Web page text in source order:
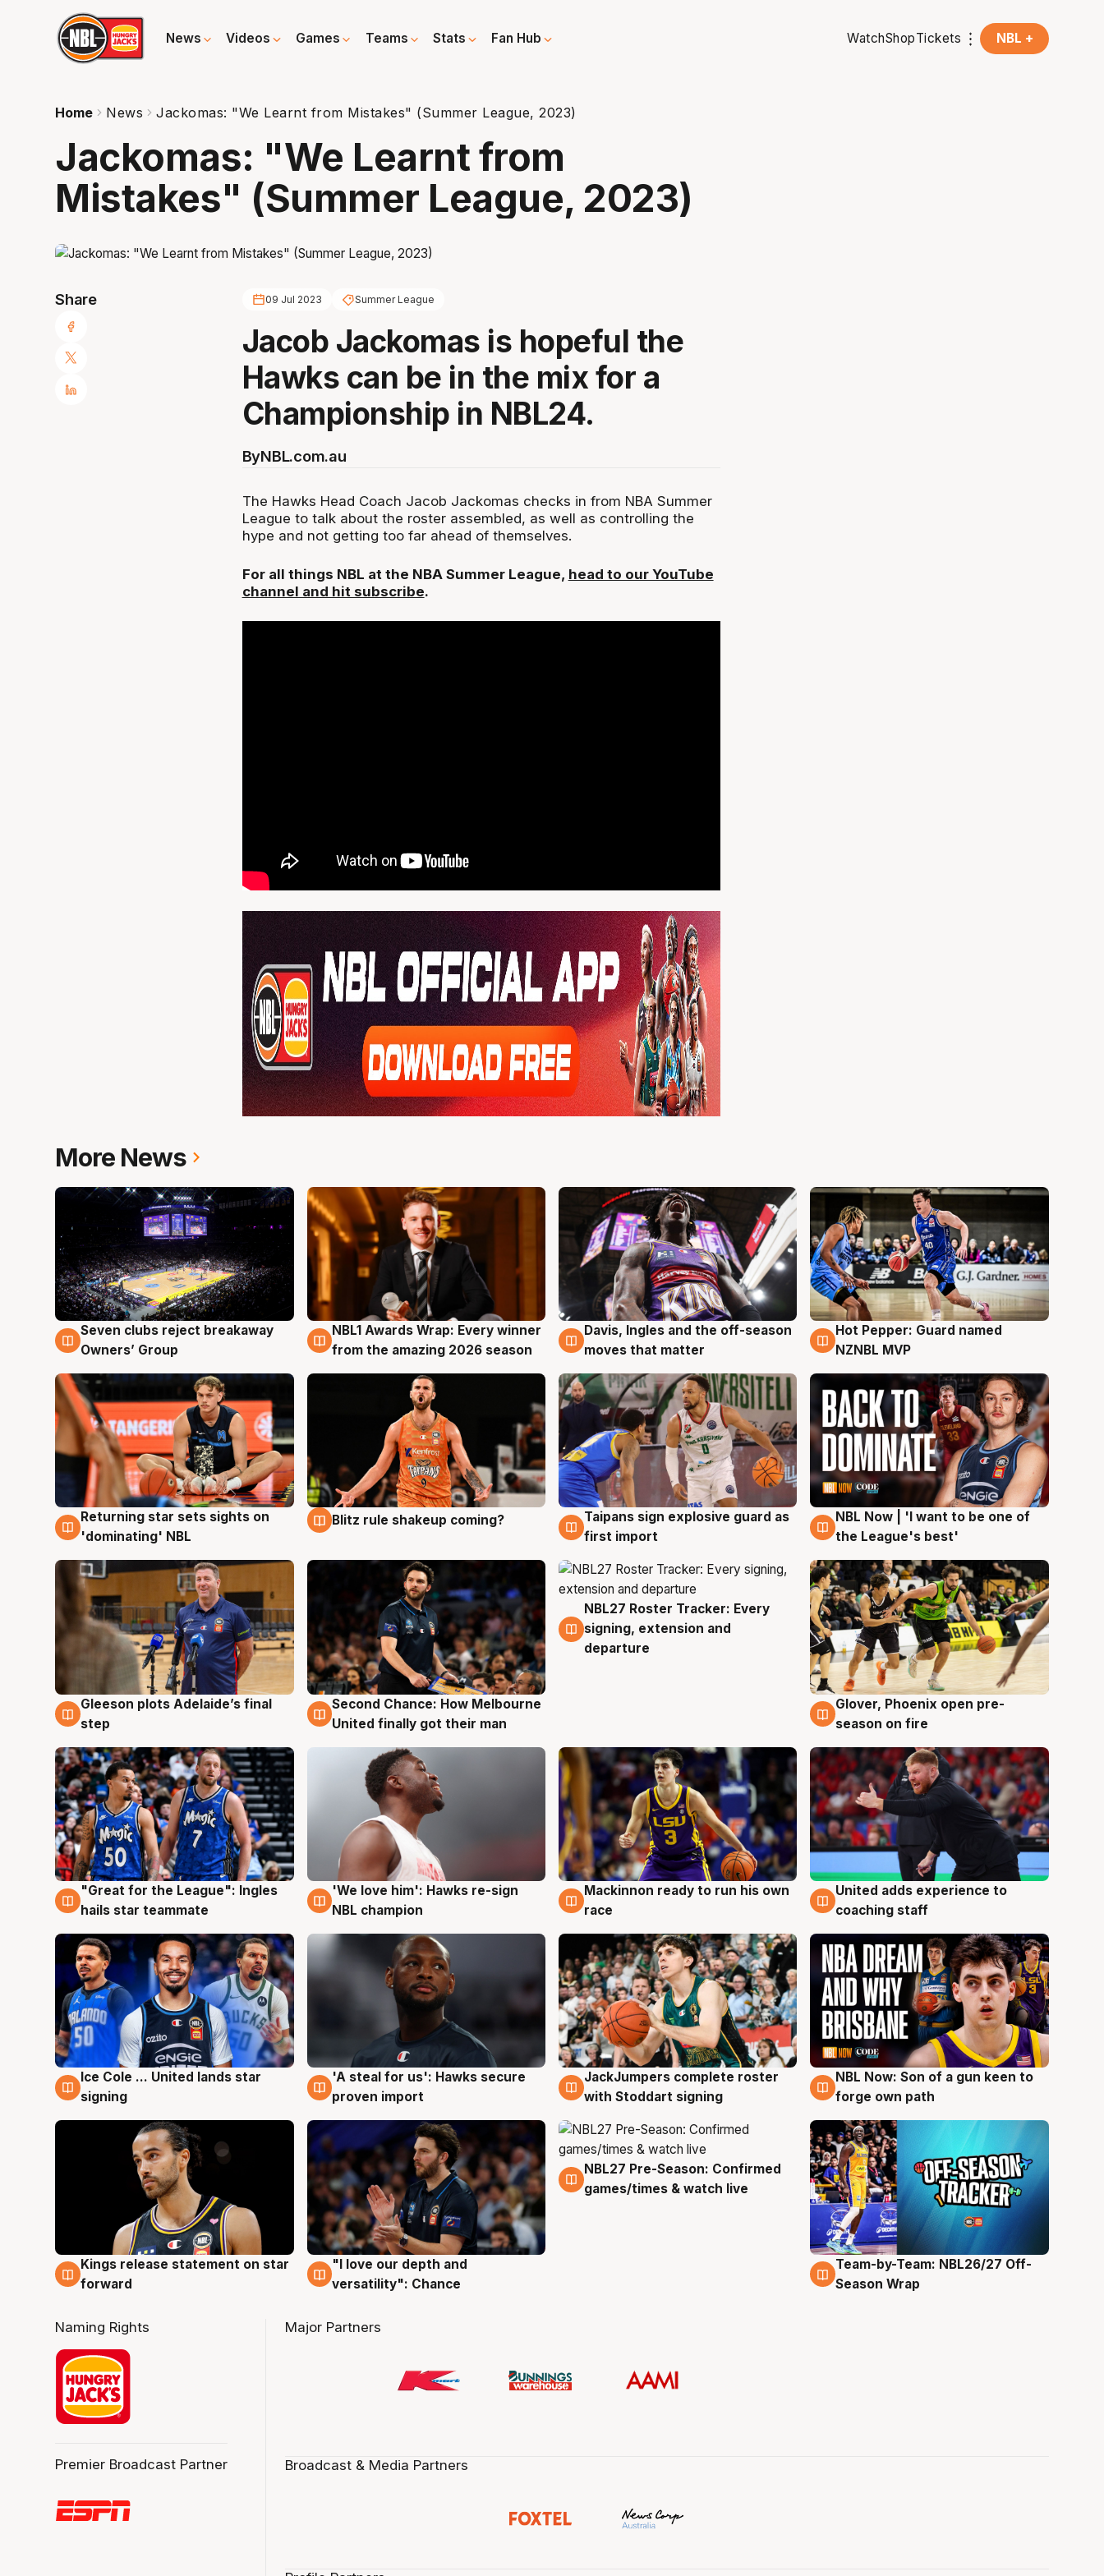
News Videos Games Teams Stats Fan Hub WatchShopTickets NBL +
Home News Jackomas: "We Learnt from Mistakes" (Summer League, 2023)
Jackomas: "We Learnt from
Mistakes" (Summer League, 2023)
Share 09 Jul 2023 Summer League
Jacob Jackomas is hopeful the
Hawks can be in the mix for a
Championship in NBL24.
ByNBL.com.au
The Hawks Head Coach Jacob Jackomas checks in from NBA Summer
League to talk about the roster assembled, as well as controlling the
hype and not getting too far ahead of themselves.
For all things NBL at the NBA Summer League, head to our YouTube
channel and hit subscribe.
More News
8 Aug
Seven clubs reject breakaway
Owners’ Group
8 Aug
NBL1 Awards Wrap: Every winner
from the amazing 2026 season
8 Aug
Davis, Ingles and the off-season
moves that matter
8 Aug
Hot Pepper: Guard named
NZNBL MVP
8 Aug
Returning star sets sights on
'dominating' NBL
8 Aug
Blitz rule shakeup coming? 8 Aug
Taipans sign explosive guard as
first import
8 Aug
NBL Now | 'I want to be one of
the League's best'
8 Aug
Gleeson plots Adelaide’s final
step
8 Aug
Second Chance: How Melbourne
United finally got their man
7 Aug
NBL27 Roster Tracker: Every
signing, extension and
departure
6 Aug
Glover, Phoenix open pre-
season on fire
6 Aug
"Great for the League": Ingles
hails star teammate
6 Aug
'We love him': Hawks re-sign
NBL champion
6 Aug
Mackinnon ready to run his own
race
6 Aug
United adds experience to
coaching staff
6 Aug
Ice Cole ... United lands star
signing
6 Aug
'A steal for us': Hawks secure
proven import
6 Aug
JackJumpers complete roster
with Stoddart signing
5 Aug
NBL Now: Son of a gun keen to
forge own path
4 Aug
Kings release statement on star
forward
4 Aug
"I love our depth and
versatility": Chance
4 Aug
NBL27 Pre-Season: Confirmed
games/times & watch live
4 Aug
Team-by-Team: NBL26/27 Off-
Season Wrap
Naming Rights
Premier Broadcast Partner
Major Partners
Broadcast & Media Partners